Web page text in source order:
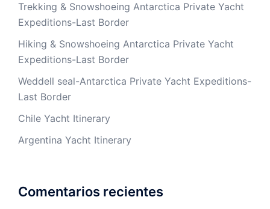
Trekking & Snowshoeing Antarctica Private Yacht
Expeditions-Last Border
Hiking & Snowshoeing Antarctica Private Yacht
Expeditions-Last Border
Weddell seal-Antarctica Private Yacht Expeditions-
Last Border
Chile Yacht Itinerary
Argentina Yacht Itinerary
Comentarios recientes